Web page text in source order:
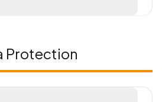
Protection